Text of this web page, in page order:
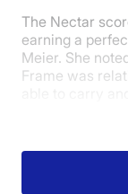
The Nectar
earning a
Meier. She
Frame was